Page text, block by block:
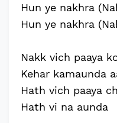
Hun ye nakhra
Hun ye nakhra
Nakk vich paaya
Kehar kamaunda
Hath vich paaya
Hath vi na aunda